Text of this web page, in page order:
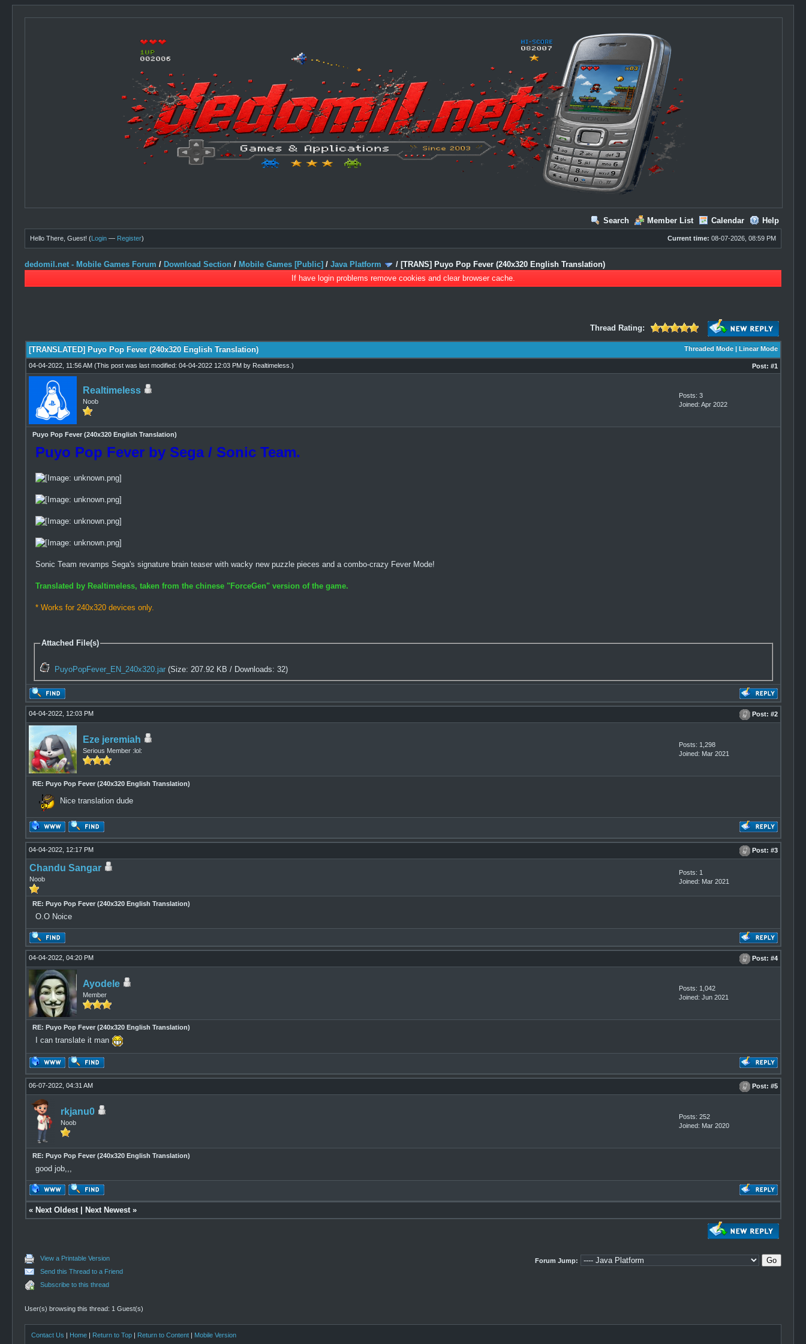
Search Member List Calendar Help
Current time: 08-07-2026, 08:59 PM
Hello There, Guest! (Login — Register)
dedomil.net - Mobile Games Forum / Download Section / Mobile Games [Public] /Java Platform / [TRANS] Puyo Pop Fever (240x320 English Translation)
If have login problems remove cookies and clear browser cache.
Thread Rating:
Threaded Mode| Linear Mode
[TRANSLATED] Puyo Pop Fever (240x320 English Translation)
04-04-2022, 11:56 AM (This post was last modified: 04-04-2022 12:03 PM by Realtimeless .) Post: #1
Realtimeless
Noob
Posts: 3
Joined: Apr 2022
Puyo Pop Fever (240x320 English Translation)
Puyo Pop Fever by Sega / Sonic Team.
Sonic Team revamps Sega's signature brain teaser with wacky new puzzle pieces and a combo-crazy Fever Mode!
Translated by Realtimeless, taken from the chinese "ForceGen" version of the game.
* Works for 240x320 devices only.
Attached File(s)
PuyoPopFever_EN_240x320.jar (Size: 207.92 KB / Downloads: 32)
04-04-2022, 12:03 PM Post: #2
Eze jeremiah
Serious Member :lol:
Posts: 1,298
Joined: Mar 2021
RE: Puyo Pop Fever (240x320 English Translation)
Nice translation dude
04-04-2022, 12:17 PM Post: #3
Chandu Sangar
Noob
Posts: 1
Joined: Mar 2021
RE: Puyo Pop Fever (240x320 English Translation)
O.O Noice
04-04-2022, 04:20 PM Post: #4
Ayodele
Member
Posts: 1,042
Joined: Jun 2021
RE: Puyo Pop Fever (240x320 English Translation)
I can translate it man
06-07-2022, 04:31 AM Post: #5
rkjanu0
Noob
Posts: 252
Joined: Mar 2020
RE: Puyo Pop Fever (240x320 English Translation)
good job,,,
« Next Oldest| Next Newest»
View a Printable Version
Send this Thread to a Friend
Subscribe to this thread
Forum Jump:
User(s) browsing this thread: 1 Guest(s)
Contact Us | Home | Return to Top | Return to Content | Mobile Version